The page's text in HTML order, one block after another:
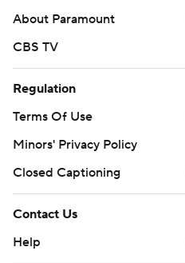
About Paramount
CBS TV
Regulation
Terms Of Use
Minors' Privacy Policy
Closed Captioning
Contact Us
Help